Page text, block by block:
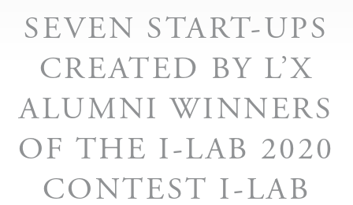
SEVEN START-UPS
CREATED BY L’X
ALUMNI WINNERS
OF THE I-LAB 2020
CONTEST I-LAB